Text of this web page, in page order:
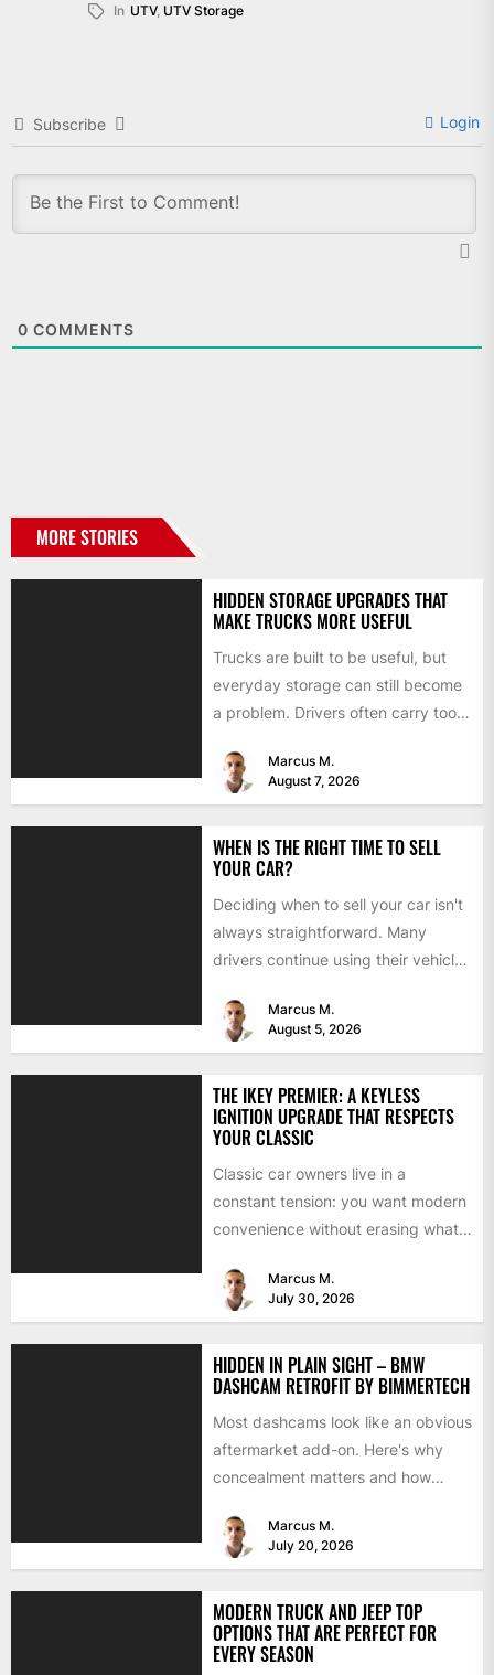
In UTV, UTV Storage
Subscribe Login
0 COMMENTS
MORE STORIES
HIDDEN STORAGE UPGRADES THAT
MAKE TRUCKS MORE USEFUL
Trucks are built to be useful, but
everyday storage can still become
a problem. Drivers often carry tools,
Marcus M.
August 7, 2026
WHEN IS THE RIGHT TIME TO SELL
YOUR CAR?
Deciding when to sell your car isn't
always straightforward. Many
drivers continue using their vehicles
Marcus M.
August 5, 2026
THE IKEY PREMIER: A KEYLESS
IGNITION UPGRADE THAT RESPECTS
YOUR CLASSIC
Classic car owners live in a
constant tension: you want modern
convenience without erasing what
Marcus M.
July 30, 2026
HIDDEN IN PLAIN SIGHT – BMW
DASHCAM RETROFIT BY BIMMERTECH
Most dashcams look like an obvious
aftermarket add-on. Here's why
concealment matters and how
retrofit solves it...
Marcus M.
July 20, 2026
MODERN TRUCK AND JEEP TOP
OPTIONS THAT ARE PERFECT FOR
EVERY SEASON